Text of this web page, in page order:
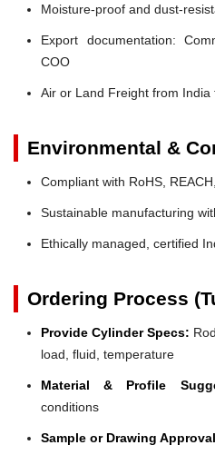
Moisture-proof and dust-
Export documentation:
COO
Air or Land Freight from
Environmental &
Compliant with RoHS,
Sustainable manufacturing
Ethically managed, certified
Ordering Process
Provide Cylinder Specs:
load, fluid, temperature
Material & Profile
conditions
Sample or Drawing